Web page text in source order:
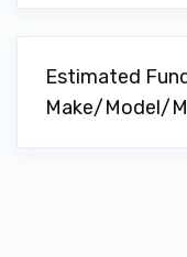
Estimated
Make/Model/